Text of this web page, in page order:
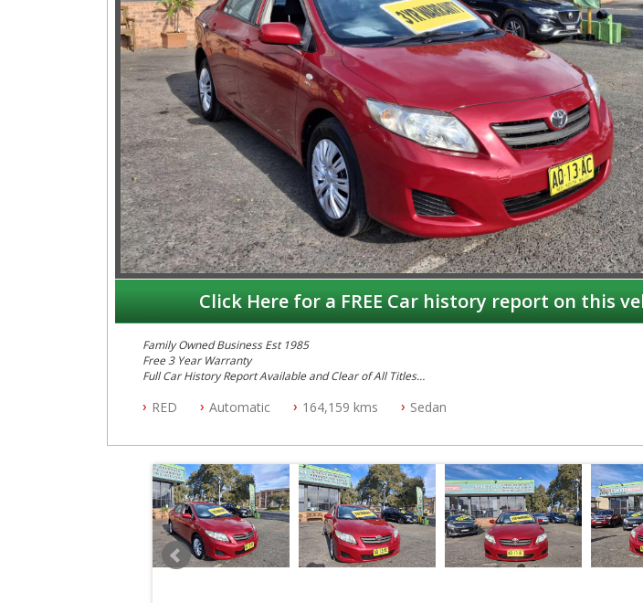
Click Here for a FREE Car history report on this
Family Owned Business Est 1985
Free 3 Year Warranty
Full Car History Report Available and Clear of All Titles
All Cars Mechanically Workshop Tested
RED Automatic 164,159 kms Sedan